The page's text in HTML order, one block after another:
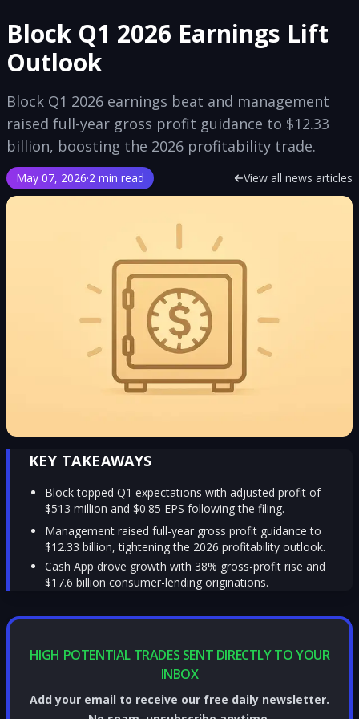
Block Q1 2026 Earnings Lift
Outlook
Block Q1 2026 earnings beat and management
raised full-year gross profit guidance to $12.33
billion, boosting the 2026 profitability trade.
May 07, 2026·2 min read View all news articles
KEY TAKEAWAYS
Block topped Q1 expectations with adjusted profit of
$513 million and $0.85 EPS following the filing.
Management raised full-year gross profit guidance to
$12.33 billion, tightening the 2026 profitability outlook.
Cash App drove growth with 38% gross-profit rise and
$17.6 billion consumer-lending originations.
HIGH POTENTIAL TRADES SENT DIRECTLY TO YOUR
INBOX
Add your email to receive our free daily newsletter.